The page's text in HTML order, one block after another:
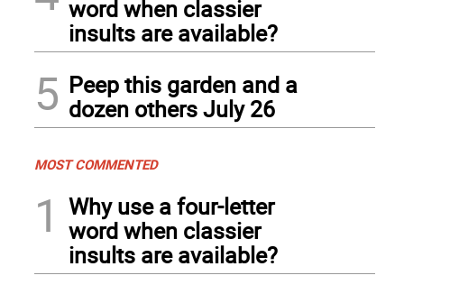
word when classier
insults are available?
5 Peep this garden and a
dozen others July 26
MOST COMMENTED
1
Why use a four-letter
word when classier
insults are available?